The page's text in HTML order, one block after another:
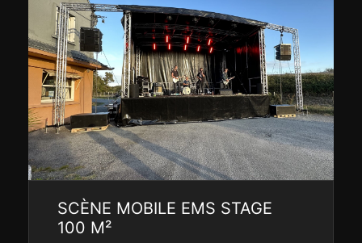
SCÈNE MOBILE EMS STAGE
100 M²